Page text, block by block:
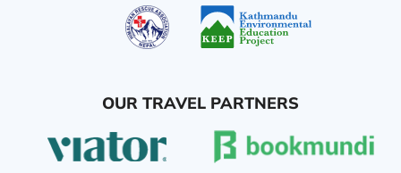
OUR TRAVEL PARTNERS